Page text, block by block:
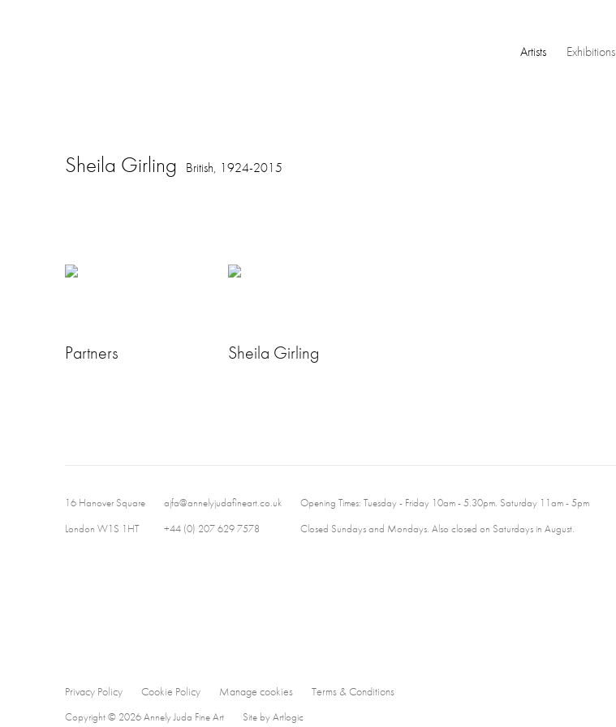
Artists Exhibitions
Sheila Girling British, 1924-2015
Partners Sheila Girling
16 Hanover Square
London W1S 1HT
ajfa@annelyjudafineart.co.uk
+44 (0) 207 629 7578
Opening Times: Tuesday - Friday 10am - 5.30pm. Saturday 11am - 5pm
Closed Sundays and Mondays. Also closed on Saturdays in August.
Privacy Policy Cookie Policy Manage cookies Terms & Conditions
Copyright © 2026 Annely Juda Fine Art Site by Artlogic